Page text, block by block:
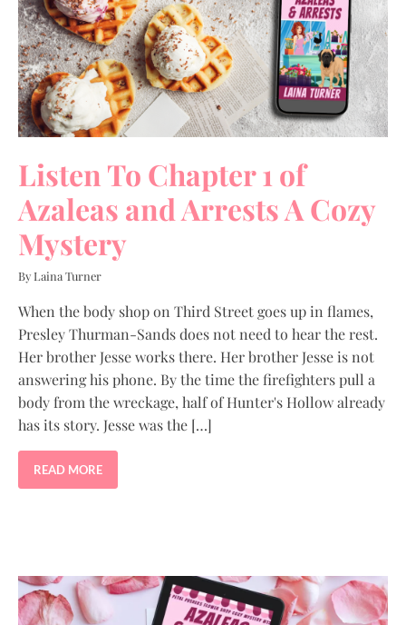
Listen To Chapter 1 of
Azaleas and Arrests A Cozy
Mystery
By Laina Turner
When the body shop on Third Street goes up in flames,
Presley Thurman-Sands does not need to hear the rest.
Her brother Jesse works there. Her brother Jesse is not
answering his phone. By the time the firefighters pull a
body from the wreckage, half of Hunter's Hollow already
has its story. Jesse was the […]
READ MORE